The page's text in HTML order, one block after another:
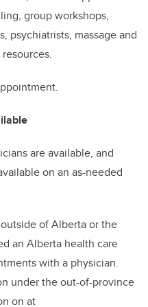
group workshops,
psychiatrists, massage and
are available, and
on an as-needed
of Alberta or the
an Alberta health care
with a physician.
under the out-of-province
on at